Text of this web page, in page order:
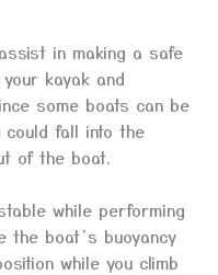
in making a safe
kayak and
some boats can be
could fall into the
of the boat.
while performing
the boat’s buoyancy
while you climb